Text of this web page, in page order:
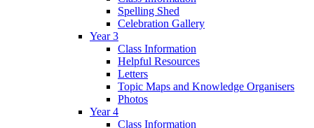
Spelling Shed
Celebration Gallery
Year 3
Class Information
Helpful Resources
Letters
Topic Maps and Knowledge Organisers
Photos
Year 4
Class Information